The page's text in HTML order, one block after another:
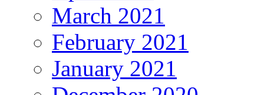
March 2021
February 2021
January 2021